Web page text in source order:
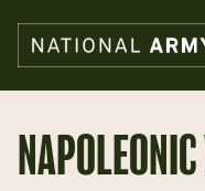
main
content